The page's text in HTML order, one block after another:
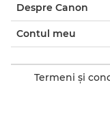
Despre Canon
Contul meu
Termeni şi